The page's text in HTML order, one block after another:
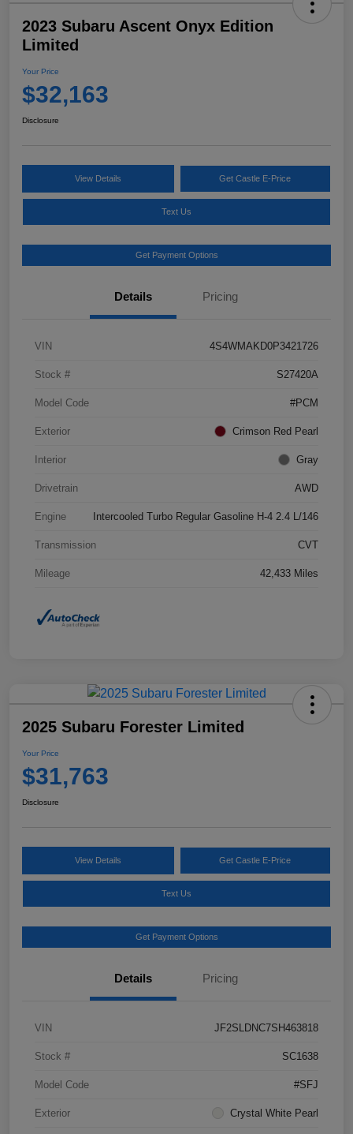
2023 Subaru Ascent Onyx Edition
Limited
Your Price
$32,163
Disclosure
View Details Get Castle E-Price
Text Us
Get Payment Options
Details Pricing
VIN 4S4WMAKD0P3421726
Stock # S27420A
Model Code #PCM
Exterior Crimson Red Pearl
Interior Gray
Drivetrain AWD
Engine Intercooled Turbo Regular Gasoline H-4 2.4 L/146
Transmission CVT
Mileage 42,433 Miles
2025 Subaru Forester Limited
Your Price
$31,763
Disclosure
View Details Get Castle E-Price
Text Us
Get Payment Options
Details Pricing
VIN JF2SLDNC7SH463818
Stock # SC1638
Model Code #SFJ
Exterior Crystal White Pearl